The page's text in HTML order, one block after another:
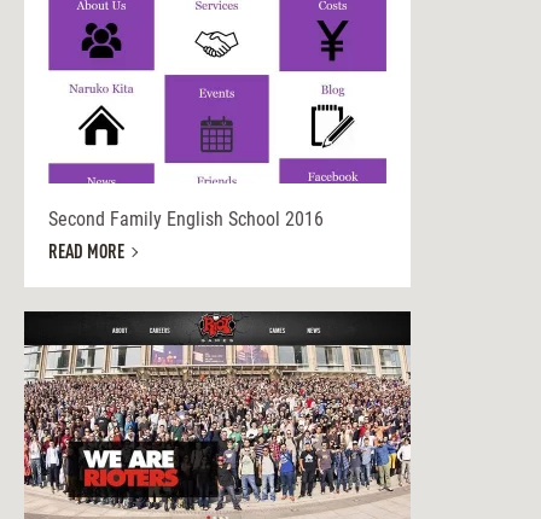
Second Family English School 2016
READ MORE